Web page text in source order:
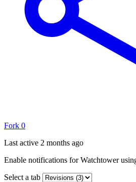
Fork 0
Last active 2 months ago
Enable notifications for Watchtower
Select a tab